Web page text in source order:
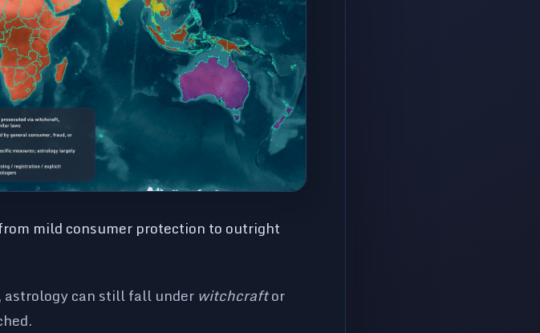
mild consumer protection to outright
, astrology can still fall under witchcraftor